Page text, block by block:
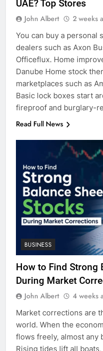
UAE? Top Stores
John Albert 2 weeks
You can buy a personal
dealers such as Axon
Officeflux. Home
Danube Home stock
marketplaces such as
Basic lock boxes start
fireproof and burglary-
Read Full News
BUSINESS
How to Find Strong
During Market
John Albert 4 weeks
Market corrections are
world. When the
flows freely, almost any
Rising tides lift all